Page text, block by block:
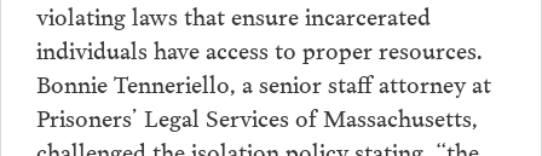
violating laws that ensure incarcerated
individuals have access to proper resources.
Bonnie Tenneriello, a senior staff attorney at
Prisoners’ Legal Services of Massachusetts,